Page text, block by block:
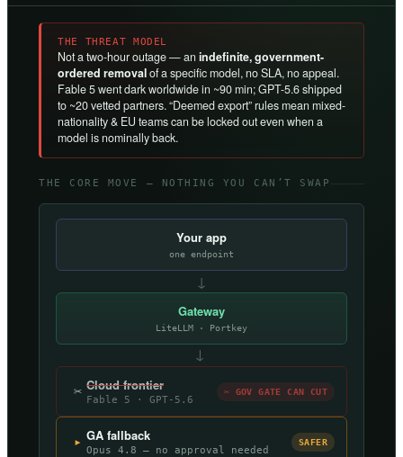
THE THREAT MODEL
Not a two-hour outage — an indefinite, government-
ordered removalof a specific model, no SLA, no appeal.
Fable 5 went dark worldwide in ~90 min; GPT-5.6 shipped
to ~20 vetted partners. “Deemed export” rules mean mixed-
nationality & EU teams can be locked out even when a
model is nominally back.
THE CORE MOVE — NOTHING YOU CAN’T SWAP
Your app
one endpoint
↓
Gateway
LiteLLM · Portkey
→
✂ Cloud frontier
Fable 5 · GPT-5.6
✂ GOV GATE CAN CUT
▸ GA fallback
Opus 4.8 — no approval needed
SAFER